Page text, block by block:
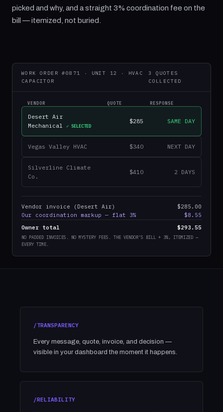
WORK ORDER #0871 · UNIT 12 · HVAC
CAPACITOR
3 QUOTES
COLLECTED
VENDOR QUOTE RESPONSE
Desert Air
Mechanical
✓ SELECTED
$285 SAME DAY
Vegas Valley HVAC $340 NEXT DAY
Silverline Climate
Co.
$410 2 DAYS
Vendor invoice (Desert Air)
$285.00
Our coordination markup — flat 3%
$8.55
Owner total
$293.55
NO PADDED INVOICES. NO MYSTERY FEES. THE VENDOR’S BILL + 3%, ITEMIZED —
EVERY TIME.
picked and why, and a straight 3% coordination fee on the
bill — itemized, not buried.
/TRANSPARENCY
Every message, quote, invoice, and decision —
visible in your dashboard the moment it happens.
/RELIABILITY